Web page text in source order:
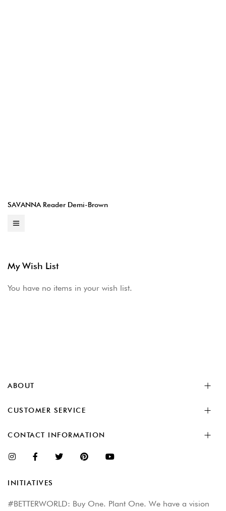
SAVANNA Reader Demi-Brown
My Wish List
You have no items in your wish list.
ABOUT
CUSTOMER SERVICE
CONTACT INFORMATION
INITIATIVES
#BETTERWORLD: Buy One. Plant One. We have a vision